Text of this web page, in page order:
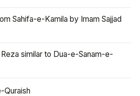
Sahifa-e-Kamila by Imam Sajjad
similar to Dua-e-Sanam-e-
Quraish